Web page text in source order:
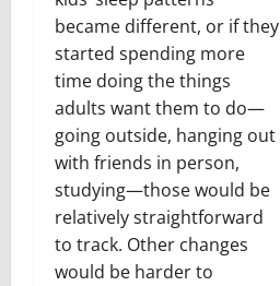
became different, or if they
started spending more
time doing the things
adults want them to do—
going outside, hanging out
with friends in person,
studying—those would be
relatively straightforward
to track. Other changes
would be harder to